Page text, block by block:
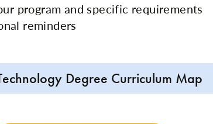
program and specific requirements
reminders
Degree Curriculum Map